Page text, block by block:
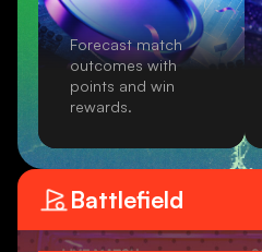
Forecast match
outcomes with
points and win
rewards.
Battlefield